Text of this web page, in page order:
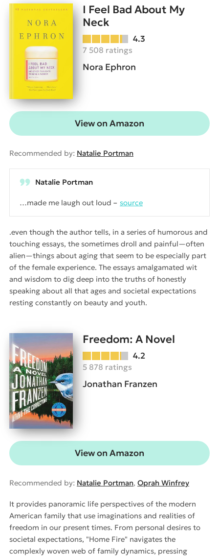
I Feel Bad About My
Neck
4.3
7 508 ratings
Nora Ephron
View on Amazon
Recommended by: Natalie Portman
Natalie Portman
…made me laugh out loud source
.even though the author tells, in a series of humorous and
touching essays, the sometimes droll and painful—often
alien—things about aging that seem to be especially part
of the female experience. The essays amalgamated wit
and wisdom to dig deep into the truths of honestly
speaking about all that ages and societal expectations
resting constantly on beauty and youth.
Freedom: A Novel
4.2
5 878 ratings
Jonathan Franzen
View on Amazon
Recommended by: Natalie Portman, Oprah Winfrey
It provides panoramic life perspectives of the modern
American family that use imaginations and realities of
freedom in our present times. From personal desires to
societal expectations, "Home Fire" navigates the
complexly woven web of family dynamics, pressing